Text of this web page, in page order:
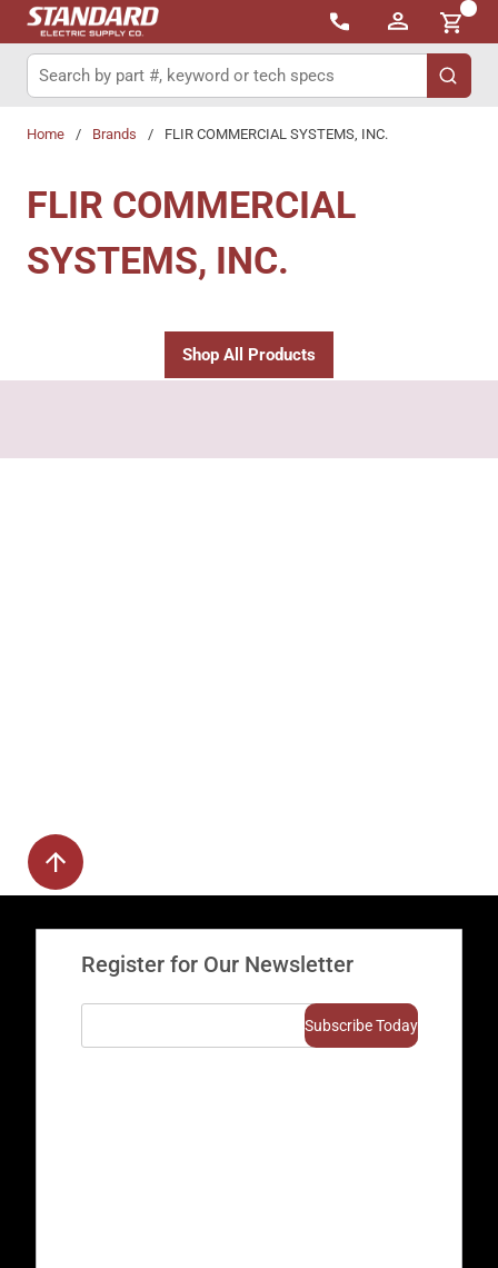
Skip to main content
{0}
Site Search
submit
Home / Brands / FLIR COMMERCIAL SYSTEMS, INC.
FLIR COMMERCIAL
SYSTEMS, INC.
Shop All Products
Register for Our Newsletter